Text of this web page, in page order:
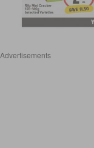
Advertisements